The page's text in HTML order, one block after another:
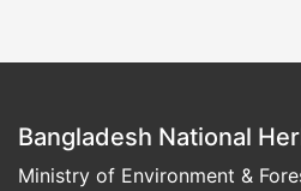
Bangladesh National
Ministry of Environment &